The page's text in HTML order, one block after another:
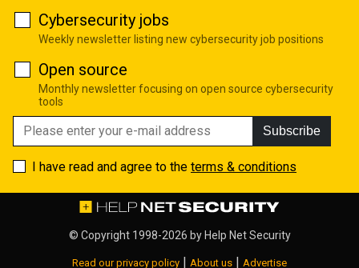
Cybersecurity jobs
Weekly newsletter listing new cybersecurity job positions
Open source
Monthly newsletter focusing on open source cybersecurity
tools
Subscribe
I have read and agree to the terms & conditions
© Copyright 1998-2026 by Help Net Security
Read our privacy policy | About us | Advertise